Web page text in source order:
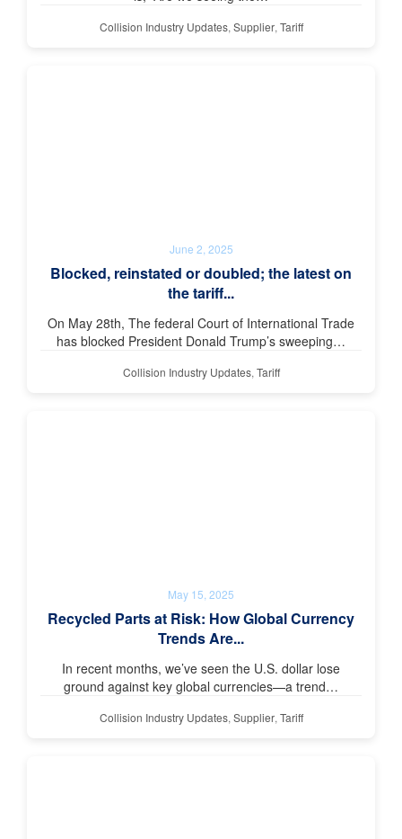
Collision Industry Updates, Supplier, Tariff
June 2, 2025
Blocked, reinstated or doubled; the latest on
the tariff...
On May 28th, The federal Court of International Trade
has blocked President Donald Trump’s sweeping…
Collision Industry Updates, Tariff
May 15, 2025
Recycled Parts at Risk: How Global Currency
Trends Are...
In recent months, we’ve seen the U.S. dollar lose
ground against key global currencies—a trend…
Collision Industry Updates, Supplier, Tariff